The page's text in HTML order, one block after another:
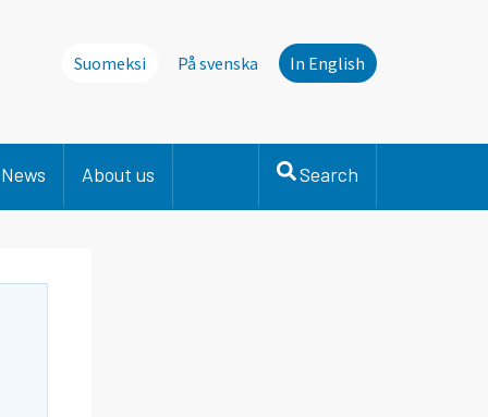
Suomeksi På svenska In English
News About us Search